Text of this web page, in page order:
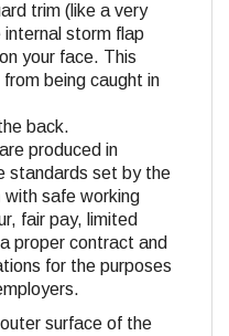
trim (like a very
internal storm flap
your face. This
being caught in
back.
produced in
standards set by the
with safe working
fair pay, limited
proper contract and
for the purposes
surface of the